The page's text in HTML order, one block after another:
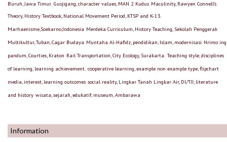
Buruh, Jawa Timur. Gusjigang, character values, MAN 2 Kudus Maculinity, Rawyen Connell’s
Theory, History Textbook, National Movement Period, KTSP and K-13.
Marhaenisme,Soekarno,Indonesia Merdeka Curriculum, History Teaching, Sekolah Penggerak
Multikultur, Tuban, Cagar Budaya Muntaha Al-Hafidz, pendidikan, Islam, modernisasi Nrimo ing
pandum, Courties, Kraton Rail Transportation, City Ecology, Surakarta. Teaching style, disciplines
of learning, learning achievement. cooperative learning, example non example type, flipchart
media, interest, learning outcomes social reality, Lingkar Tanah Lingkar Air, DI/TII, literature
and history wisata, sejarah, edukatif, museum, Ambarawa
Information